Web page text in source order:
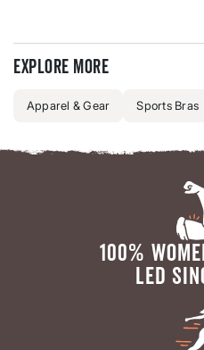
Explore more
Apparel & Gear Sports Bras
100%
LED